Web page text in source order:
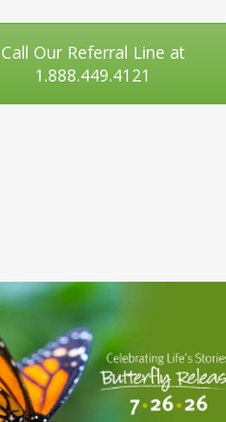
Call Our Referral Line at
1.888.449.4121